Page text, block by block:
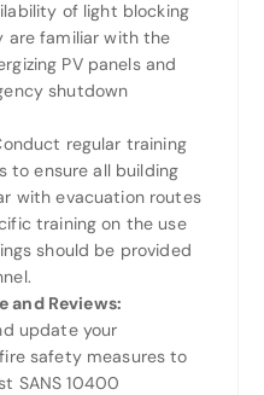
of light blocking
are familiar with the
PV panels and
shutdown
regular training
to ensure all building
with evacuation routes
training on the use
should be provided
and Reviews:
update your
safety measures to
SANS 10400